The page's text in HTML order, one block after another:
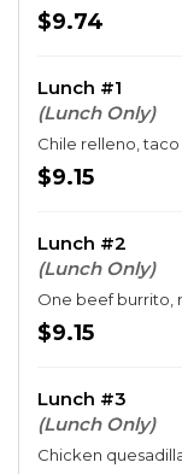
and three flour
$9.74
Lunch #1
(Lunch Only)
Chile relleno,
$9.15
Lunch #2
(Lunch Only)
One beef burrito,
$9.15
Lunch #3
(Lunch Only)
Chicken